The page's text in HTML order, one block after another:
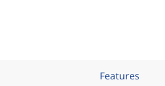
Features